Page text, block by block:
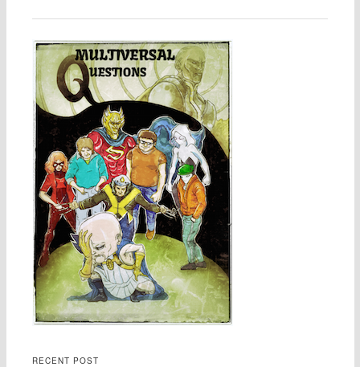
RECENT POST